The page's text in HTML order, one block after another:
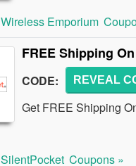
Wireless Emporium
FREE Shipping
CODE: REVEAL
Get FREE Shipping
SilentPocket Coupons »